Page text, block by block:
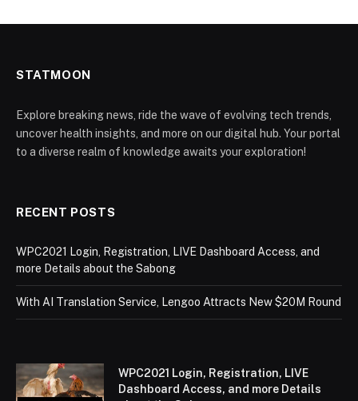
STATMOON
Explore breaking news, ride the wave of evolving tech trends,
uncover health insights, and more on our digital hub. Your portal
to a diverse realm of knowledge awaits your exploration!
RECENT POSTS
WPC2021 Login, Registration, LIVE Dashboard Access, and
more Details about the Sabong
With AI Translation Service, Lengoo Attracts New $20M Round
WPC2021 Login, Registration, LIVE
Dashboard Access, and more Details